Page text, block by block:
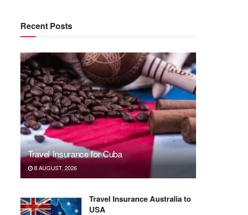
Recent Posts
Travel Insurance for Cuba
8 AUGUST, 2026
Travel Insurance Australia to
USA